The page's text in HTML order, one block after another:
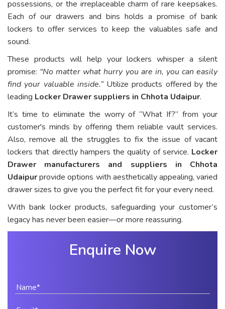
possessions, or the irreplaceable charm of rare keepsakes.
Each of our drawers and bins holds a promise of bank
lockers to offer services to keep the valuables safe and
sound.
These products will help your lockers whisper a silent
promise: “No matter what hurry you are in, you can easily
find your valuable inside.”Utilize products offered by the
leading Locker Drawer suppliers in Chhota Udaipur.
It’s time to eliminate the worry of “What If?” from your
customer's minds by offering them reliable vault services.
Also, remove all the struggles to fix the issue of vacant
lockers that directly hampers the quality of service. Locker
Drawer manufacturers and suppliers in Chhota
Udaipurprovide options with aesthetically appealing, varied
drawer sizes to give you the perfect fit for your every need.
With bank locker products, safeguarding your customer’s
legacy has never been easier—or more reassuring.
Enquire Now